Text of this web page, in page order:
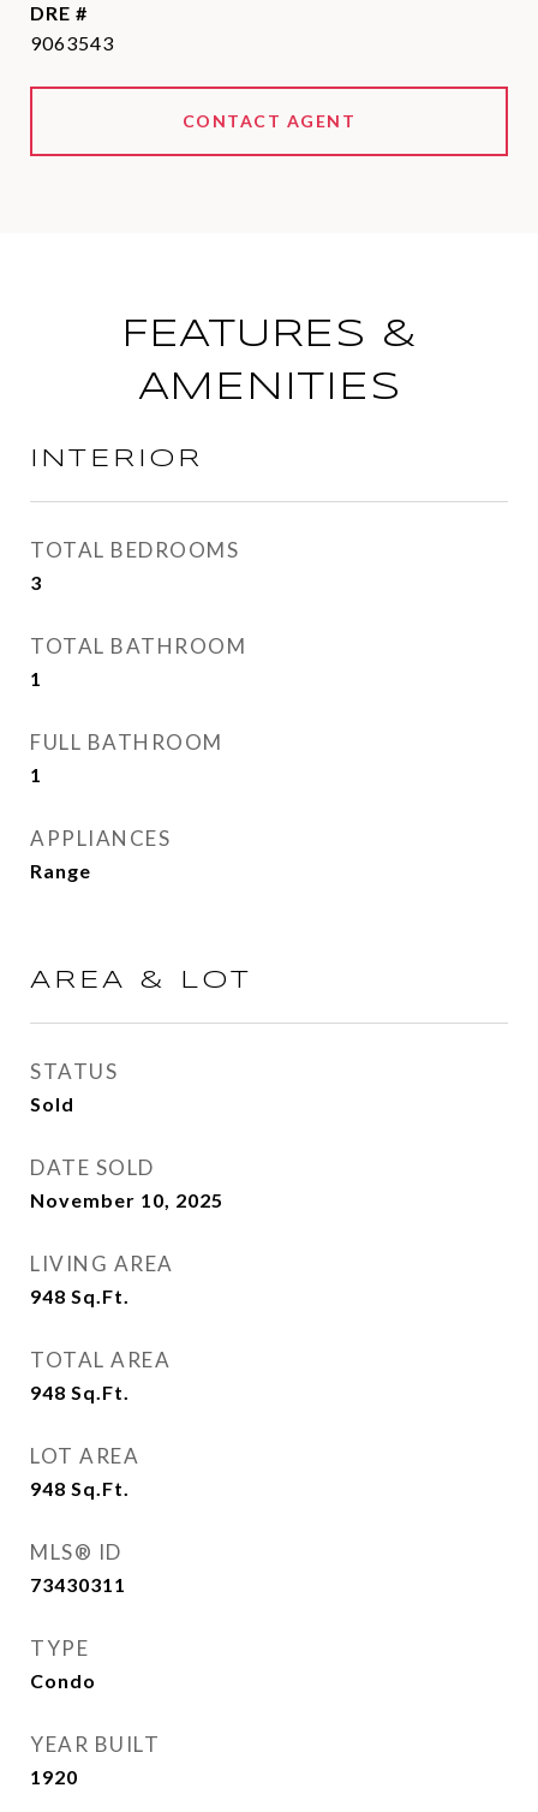
DRE #
9063543
CONTACT AGENT
FEATURES &
AMENITIES
INTERIOR
TOTAL BEDROOMS
3
TOTAL BATHROOM
1
FULL BATHROOM
1
APPLIANCES
Range
AREA & LOT
STATUS
Sold
DATE SOLD
November 10, 2025
LIVING AREA
948 Sq.Ft.
TOTAL AREA
948 Sq.Ft.
LOT AREA
948 Sq.Ft.
MLS® ID
73430311
TYPE
Condo
YEAR BUILT
1920